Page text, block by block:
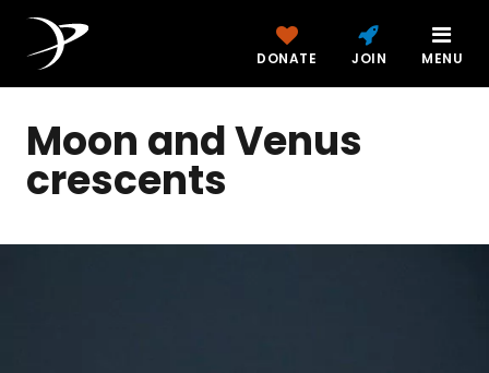
DONATE JOIN MENU
Moon and Venus
crescents